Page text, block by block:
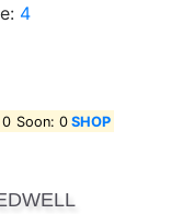
4
0 Soon: 0 SHOP